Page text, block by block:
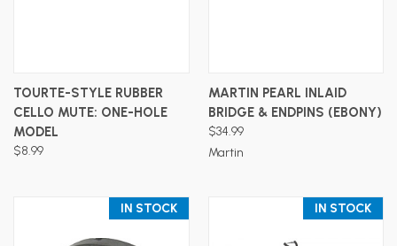
TOURTE-STYLE RUBBER
CELLO MUTE: ONE-HOLE
MODEL
$8.99
MARTIN PEARL INLAID
BRIDGE & ENDPINS (EBONY)
$34.99
Martin
IN STOCK IN STOCK